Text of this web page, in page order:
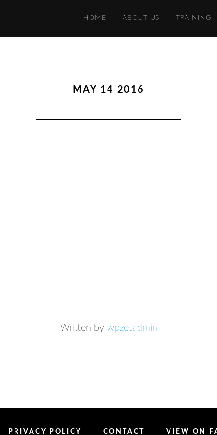
HOME ABOUT US TRAINING
MAY 14 2016
Written by wpzetadmin
PRIVACY POLICY CONTACT VIEW ON